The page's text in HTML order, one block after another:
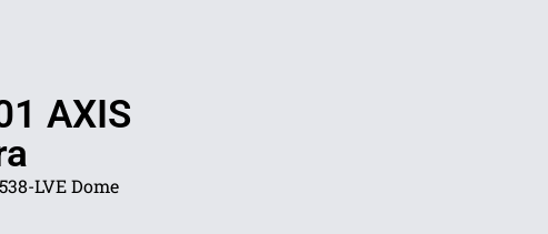
AXIS
LVE Dome